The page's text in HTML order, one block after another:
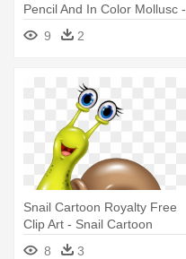
Pencil And In Color Mollusc -
Snail Cartoon Black And
White
9 2
Snail Cartoon Royalty Free
Clip Art - Snail Cartoon
8
3